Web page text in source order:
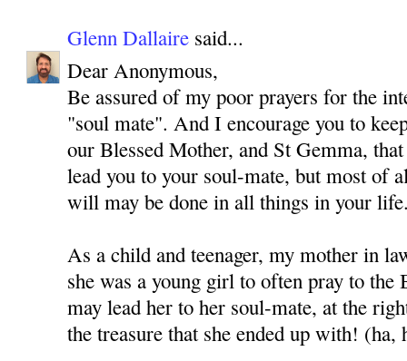
Glenn Dallaire said...
Dear Anonymous,
Be assured of my poor prayers for the
"soul mate". And I encourage you to
our Blessed Mother, and St Gemma,
lead you to your soul-mate, but most of
will may be done in all things in your
As a child and teenager, my mother in
she was a young girl to often pray to the
may lead her to her soul-mate, at the
the treasure that she ended up with! (ha,